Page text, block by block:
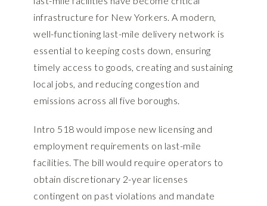
infrastructure for New Yorkers. A modern,
well-functioning last-mile delivery network is
essential to keeping costs down, ensuring
timely access to goods, creating and sustaining
local jobs, and reducing congestion and
emissions across all five boroughs.
Intro 518 would impose new licensing and
employment requirements on last-mile
facilities. The bill would require operators to
obtain discretionary 2-year licenses
contingent on past violations and mandate